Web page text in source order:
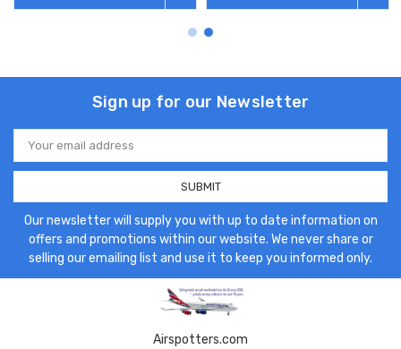
Sign up for our Newsletter
Email
Address
Our newsletter will supply you with up to date information on
offers and promotions within our website. We never share or
selling our emailing list and use it to keep you informed only.
Airspotters.com